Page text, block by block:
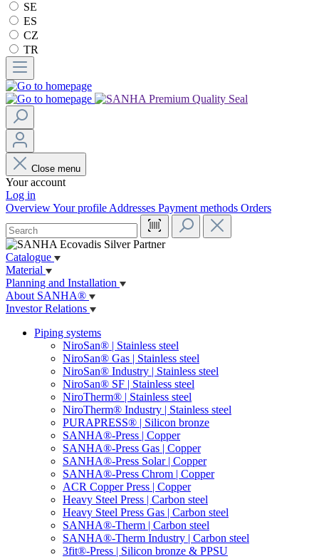
SE
ES
CZ
TR
Close menu
Your account
Log in
OverviewYour profile Addresses Payment methods Orders
Catalogue
Material
Planning and Installation
About SANHA®
Investor Relations
Piping systems
NiroSan® | Stainless steel
NiroSan® Gas | Stainless steel
NiroSan® Industry | Stainless steel
NiroSan® SF | Stainless steel
NiroTherm® | Stainless steel
NiroTherm® Industry | Stainless steel
PURAPRESS® | Silicon bronze
SANHA®-Press | Copper
SANHA®-Press Gas | Copper
SANHA®-Press Solar | Copper
SANHA®-Press Chrom | Copper
ACR Copper Press | Copper
Heavy Steel Press | Carbon steel
Heavy Steel Press Gas | Carbon steel
SANHA®-Therm | Carbon steel
SANHA®-Therm Industry | Carbon steel
3fit®-Press | Silicon bronze & PPSU